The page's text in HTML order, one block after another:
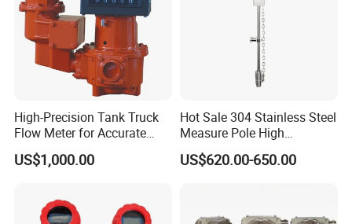
High-Precision Tank Truck
Flow Meter for Accurate
Fuel Measurement
US$1,000.00
Hot Sale 304 Stainless Steel
Measure Pole High
Accuracy 1.5% Insertion
Electromagnetic Flow Meter
US$620.00-650.00